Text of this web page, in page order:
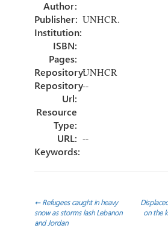
Author:
Publisher: UNHCR.
Institution:
ISBN:
Pages:
Repository:UNHCR
Repository
Url:
--
Resource
Type:
URL: --
Keywords:
Post
←Refugees caught in heavy
snow as storms lash Lebanon
and Jordan
on the